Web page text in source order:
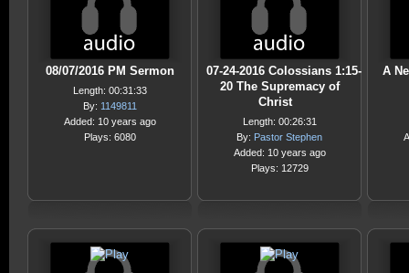
08/07/2016 PM Sermon
Length: 00:31:33
By: 1149811
Added: 10 years ago
Plays: 6080
07-24-2016 Colossians 1:15-
20 The Supremacy of
Christ
Length: 00:26:31
By: Pastor Stephen
Added: 10 years ago
Plays: 12729
A